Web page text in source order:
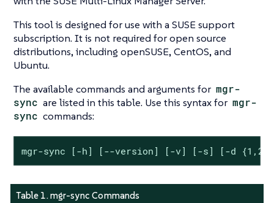
This tool is designed for use with a SUSE support
subscription. It is not required for open source
distributions, including openSUSE, CentOS, and
Ubuntu.
The available commands and arguments for mgr-
sync are listed in this table. Use this syntax for mgr-
sync commands:
mgr-sync [-h] [--version] [-v] [-s] [-d
Table 1. mgr-sync Commands